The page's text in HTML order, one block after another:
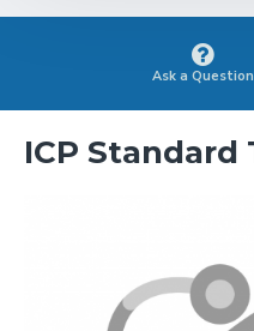
Ask a Question
ICP Standard